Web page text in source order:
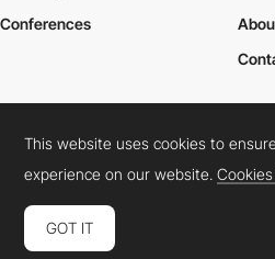
Conferences
Cookies PolicyLegal TermsPrivacy Policy
Connect: InstagramLinkedInTwitter
This website uses cookies to
experience on our website.
GOT IT